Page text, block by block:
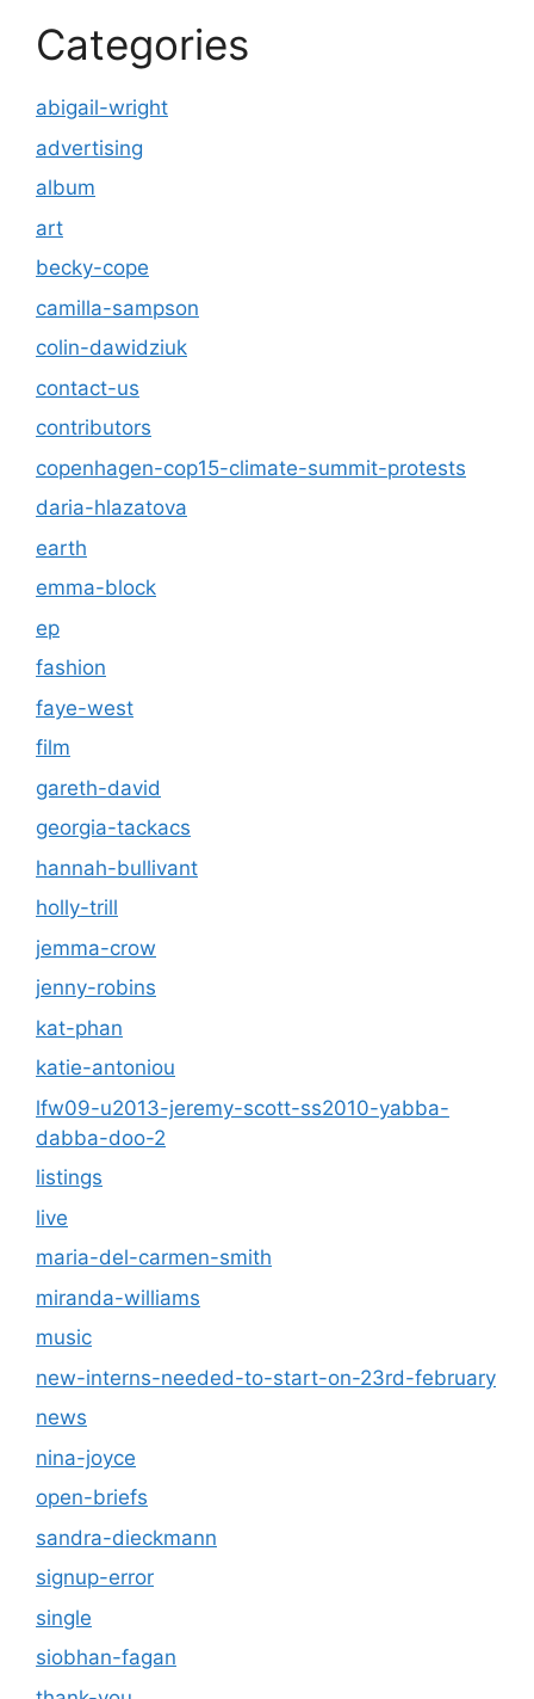
Categories
abigail-wright
advertising
album
art
becky-cope
camilla-sampson
colin-dawidziuk
contact-us
contributors
copenhagen-cop15-climate-summit-protests
daria-hlazatova
earth
emma-block
ep
fashion
faye-west
film
gareth-david
georgia-tackacs
hannah-bullivant
holly-trill
jemma-crow
jenny-robins
kat-phan
katie-antoniou
lfw09-u2013-jeremy-scott-ss2010-yabba-
dabba-doo-2
listings
live
maria-del-carmen-smith
miranda-williams
music
new-interns-needed-to-start-on-23rd-february
news
nina-joyce
open-briefs
sandra-dieckmann
signup-error
single
siobhan-fagan